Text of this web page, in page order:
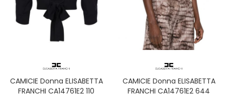
CAMICIE Donna ELISABETTA
FRANCHI CA14761E2 110
CAMICIE Donna ELISABETTA
FRANCHI CA14761E2 644